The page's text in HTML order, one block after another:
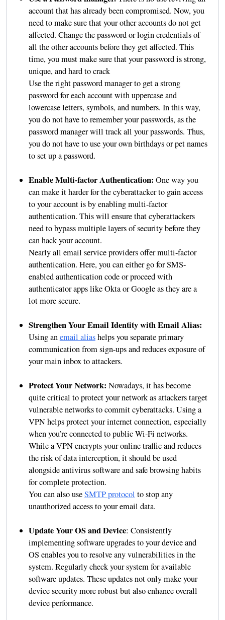
account that has already been compromised. Now, you
need to make sure that your other accounts do not get
affected. Change the password or login credentials of
all the other accounts before they get affected. This
time, you must make sure that your password is strong,
unique, and hard to crack
Use the right password manager to get a strong
password for each account with uppercase and
lowercase letters, symbols, and numbers. In this way,
you do not have to remember your passwords, as the
password manager will track all your passwords. Thus,
you do not have to use your own birthdays or pet names
to set up a password.
Enable Multi-factor Authentication: One way you
can make it harder for the cyberattacker to gain access
to your account is by enabling multi-factor
authentication. This will ensure that cyberattackers
need to bypass multiple layers of security before they
can hack your account.
Nearly all email service providers offer multi-factor
authentication. Here, you can either go for SMS-
enabled authentication code or proceed with
authenticator apps like Okta or Google as they are a
lot more secure.
Strengthen Your Email Identity with Email Alias:
Using anemail aliashelps you separate primary
communication from sign-ups and reduces exposure of
your main inbox to attackers.
Protect Your Network: Nowadays, it has become
quite critical to protect your network as attackers target
vulnerable networks to commit cyberattacks. Using a
VPN helps protect your internet connection, especially
when you’re connected to public Wi-Fi networks.
While a VPN encrypts your online traffic and reduces
the risk of data interception, it should be used
alongside antivirus software and safe browsing habits
for complete protection.
You can also useSMTP protocol to stop any
unauthorized access to your email data.
Update Your OS and Device: Consistently
implementing software upgrades to your device and
OS enables you to resolve any vulnerabilities in the
system. Regularly check your system for available
software updates. These updates not only make your
device security more robust but also enhance overall
device performance.